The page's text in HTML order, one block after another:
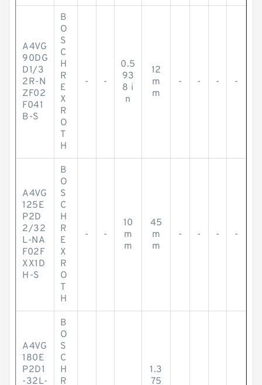
A4VG
90DG
D1/3
2R-N
ZF02
F041
B-S
B
O
S
C
H
R
E
X
R
O
T
H
- -
0.5
93
8 i
n
12
m
m
- - - -
A4VG
125E
P2D
2/32
L-NA
F02F
XX1D
H-S
B
O
S
C
H
R
E
X
R
O
T
H
- -
10
m
m
45
m
m
- - - -
A4VG
180E
P2D1
-32L-
B
O
S
C
H
R
1.3
75